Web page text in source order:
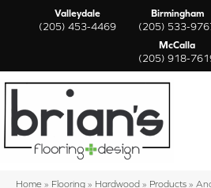
Valleydale
(205) 453-4469
Birmingham
(205) 533-
McCalla
(205) 918-
Home » Flooring » Hardwood » Products »